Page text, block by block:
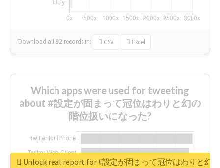
Download all 92 records in: CSV Excel
Which apps were used for tweeting
about #設定が固まって冠位はわりと幻の
階位扱いになった?
Unlock real report for #設定が固まって冠位はわりと幻